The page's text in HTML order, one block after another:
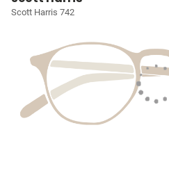
Scott Harris 742